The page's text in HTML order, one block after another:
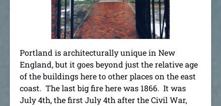
Portland is architecturally unique in New
England, but it goes beyond just the relative age
of the buildings here to other places on the east
coast. The last big fire here was 1866. It was
July 4th, the first July 4th after the Civil War,